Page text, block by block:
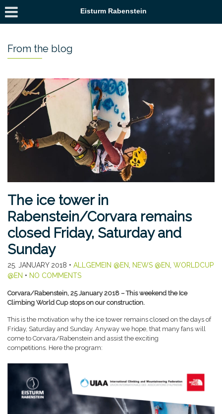
Eisturm Rabenstein
From the blog
The ice tower in
Rabenstein/Corvara remains
closed Friday, Saturday and
Sunday
25. JANUARY 2018 • ALLGEMEIN @EN NEWS @EN WORLDCUP
@EN • NO COMMENTS
Corvara/Rabenstein, 25 January 2018 – This weekend the Ice
Climbing World Cup stops on our construction.
This is the motivation why the ice tower remains closed on the days of
Friday, Saturday and Sunday. Anyway we hope, that many fans will
come to Corvara/Rabenstein and assist the exciting
competitions. Here the program: